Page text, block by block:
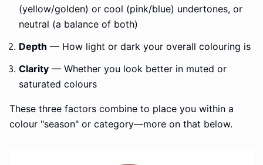
(yellow/golden) or cool (pink/blue) undertones, or
neutral (a balance of both)
Depth — How light or dark your overall colouring is
Clarity — Whether you look better in muted or
saturated colours
These three factors combine to place you within a
colour "season" or category—more on that below.